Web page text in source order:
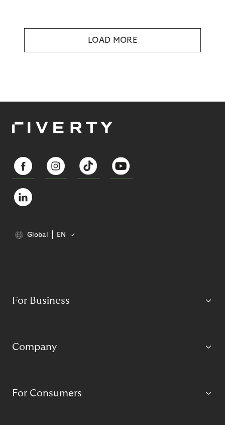
LOAD MORE
Global EN
For Business
Company
For Consumers